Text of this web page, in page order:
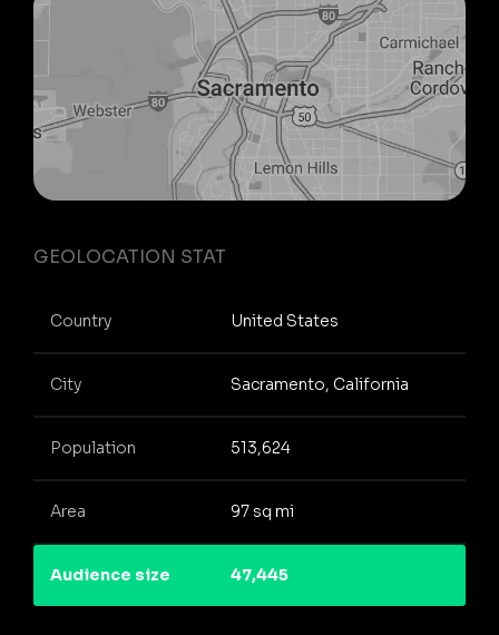
GEOLOCATION STAT
Country United States
City Sacramento, California
Population 513,624
Area 97 sq mi
Audience size 47,445